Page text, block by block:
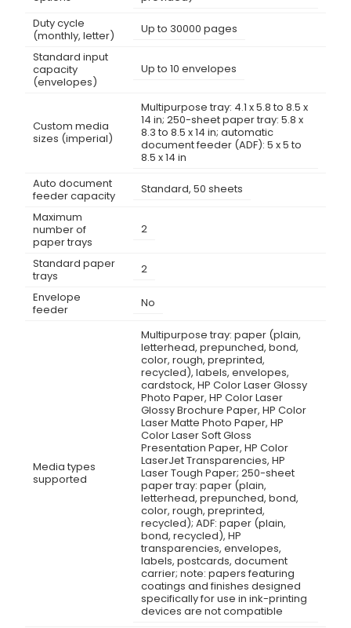
Duty cycle
(monthly, letter)
Up to 30000 pages
Standard input
capacity
(envelopes)
Up to 10 envelopes
Custom media
sizes (imperial)
Multipurpose tray: 4.1 x 5.8 to 8.5 x
14 in; 250-sheet paper tray: 5.8 x
8.3 to 8.5 x 14 in; automatic
document feeder (ADF): 5 x 5 to
8.5 x 14 in
Auto document
feeder capacity
Standard, 50 sheets
Maximum
number of
paper trays
2
Standard paper
trays
2
Envelope
feeder
No
Media types
supported
Multipurpose tray: paper (plain,
letterhead, prepunched, bond,
color, rough, preprinted,
recycled), labels, envelopes,
cardstock, HP Color Laser Glossy
Photo Paper, HP Color Laser
Glossy Brochure Paper, HP Color
Laser Matte Photo Paper, HP
Color Laser Soft Gloss
Presentation Paper, HP Color
LaserJet Transparencies, HP
Laser Tough Paper; 250-sheet
paper tray: paper (plain,
letterhead, prepunched, bond,
color, rough, preprinted,
recycled); ADF: paper (plain,
bond, recycled), HP
transparencies, envelopes,
labels, postcards, document
carrier; note: papers featuring
coatings and finishes designed
specifically for use in ink-printing
devices are not compatible